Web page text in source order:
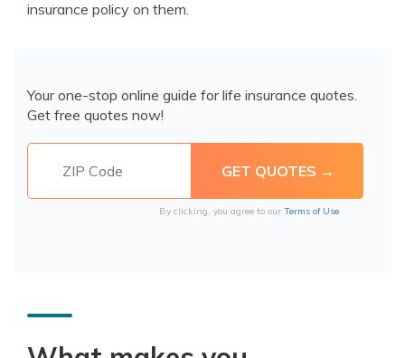
insurance policy on them.
Your one-stop online guide for life insurance quotes.
Get free quotes now!
By clicking, you agree to our Terms of Use